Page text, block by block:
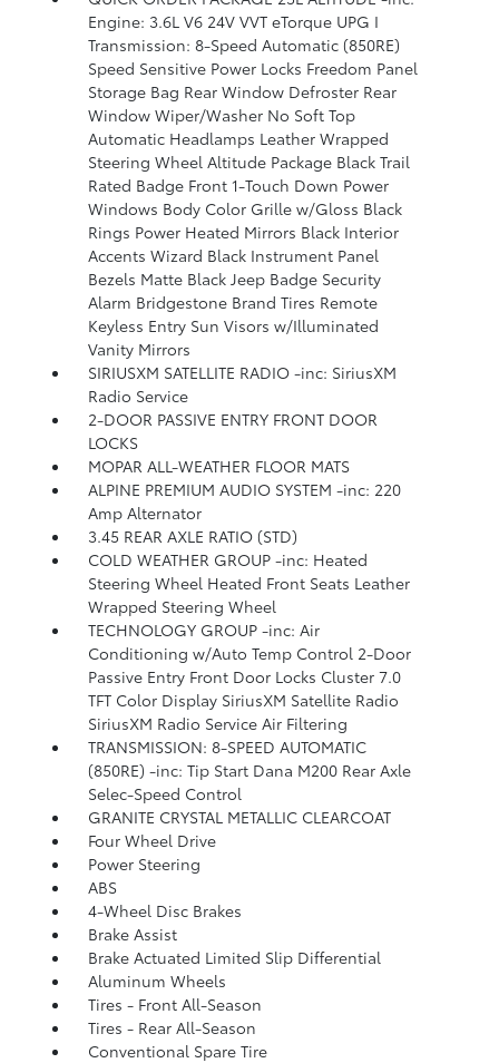
Engine: 3.6L V6 24V VVT eTorque UPG I
Transmission: 8-Speed Automatic (850RE)
Speed Sensitive Power Locks Freedom Panel
Storage Bag Rear Window Defroster Rear
Window Wiper/Washer No Soft Top
Automatic Headlamps Leather Wrapped
Steering Wheel Altitude Package Black Trail
Rated Badge Front 1-Touch Down Power
Windows Body Color Grille w/Gloss Black
Rings Power Heated Mirrors Black Interior
Accents Wizard Black Instrument Panel
Bezels Matte Black Jeep Badge Security
Alarm Bridgestone Brand Tires Remote
Keyless Entry Sun Visors w/Illuminated
Vanity Mirrors
SIRIUSXM SATELLITE RADIO -inc: SiriusXM
Radio Service
2-DOOR PASSIVE ENTRY FRONT DOOR
LOCKS
MOPAR ALL-WEATHER FLOOR MATS
ALPINE PREMIUM AUDIO SYSTEM -inc: 220
Amp Alternator
3.45 REAR AXLE RATIO (STD)
COLD WEATHER GROUP -inc: Heated
Steering Wheel Heated Front Seats Leather
Wrapped Steering Wheel
TECHNOLOGY GROUP -inc: Air
Conditioning w/Auto Temp Control 2-Door
Passive Entry Front Door Locks Cluster 7.0
TFT Color Display SiriusXM Satellite Radio
SiriusXM Radio Service Air Filtering
TRANSMISSION: 8-SPEED AUTOMATIC
(850RE) -inc: Tip Start Dana M200 Rear Axle
Selec-Speed Control
GRANITE CRYSTAL METALLIC CLEARCOAT
Four Wheel Drive
Power Steering
ABS
4-Wheel Disc Brakes
Brake Assist
Brake Actuated Limited Slip Differential
Aluminum Wheels
Tires - Front All-Season
Tires - Rear All-Season
Conventional Spare Tire